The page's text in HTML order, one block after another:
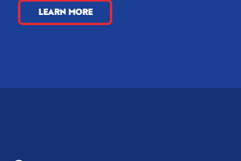
LEARN MORE